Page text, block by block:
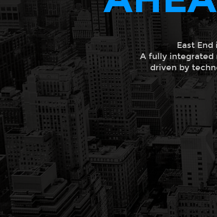
East
A fully integrated
driven by